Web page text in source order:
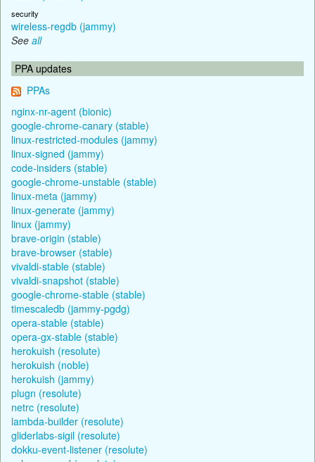
security
wireless-regdb (jammy)
See all
PPA updates
PPAs
nginx-nr-agent (bionic)
google-chrome-canary (stable)
linux-restricted-modules (jammy)
linux-signed (jammy)
code-insiders (stable)
google-chrome-unstable (stable)
linux-meta (jammy)
linux-generate (jammy)
linux (jammy)
brave-origin (stable)
brave-browser (stable)
vivaldi-stable (stable)
vivaldi-snapshot (stable)
google-chrome-stable (stable)
timescaledb (jammy-pgdg)
opera-stable (stable)
opera-gx-stable (stable)
herokuish (resolute)
herokuish (noble)
herokuish (jammy)
plugn (resolute)
netrc (resolute)
lambda-builder (resolute)
gliderlabs-sigil (resolute)
dokku-event-listener (resolute)